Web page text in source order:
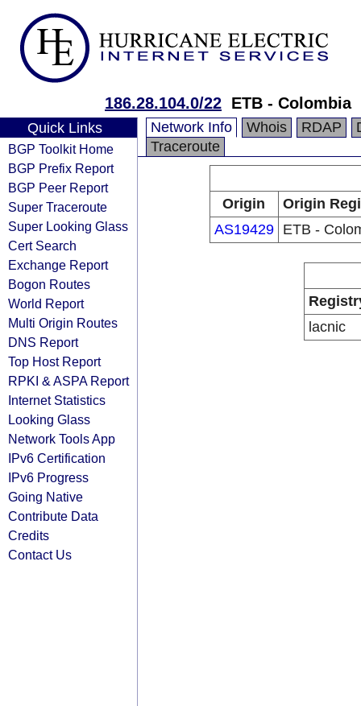
186.28.104.0/22 ETB - Colombia
Quick Links
BGP Toolkit Home
BGP Prefix Report
BGP Peer Report
Super Traceroute
Super Looking Glass
Cert Search
Exchange Report
Bogon Routes
World Report
Multi Origin Routes
DNS Report
Top Host Report
RPKI & ASPA Report
Internet Statistics
Looking Glass
Network Tools App
IPv6 Certification
IPv6 Progress
Going Native
Contribute Data
Credits
Contact Us
Network Info Whois RDAP
Traceroute
Origin
Origin
AS19429
ETB -
lacnic